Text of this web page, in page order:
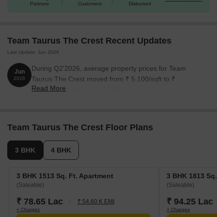
4 BHK Apartment
4 BHK Apartment 3766 1.96 Cr
several prominent landmarks, providing residents with easy
access to essential amenities and services. These landmarks not
only enhance the quality of life for residents but also offer a
St Stephens School is just 0.69 km away, perfect for families
with children.
Ariyan Hospital Multispeciality is 1.85 km away, ensuring timely
medical attention in case of an emergency.
Partners
Customers
Disbursed
Team Taurus The Crest Recent Updates
Last Update: Jun 2026
Jun
2026
During Q2'2026, average property prices for Team
Taurus The Crest moved from ₹ 5,100/sqft to ₹
5,150/sqft, reflecting a 0.98% rise.
Read More
Team Taurus The Crest Floor Plans
3 BHK 4 BHK
3 BHK 1513 Sq. Ft. Apartment
(Saleable)
₹ 78.65 Lac ₹ 54.60 K EMI
+ Charges
3 BHK 1813
(Saleable)
₹ 94.25 Lac
+ Charges